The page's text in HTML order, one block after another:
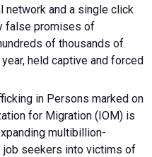
network and a single click
false promises of
of thousands of
held captive and forced
in Persons marked on
for Migration (IOM) is
multibillion-
job seekers into victims of